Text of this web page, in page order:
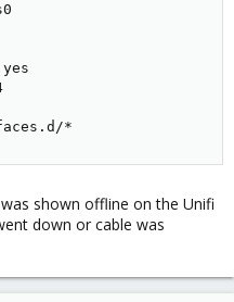
*
shown offline on the Unifi
down or cable was